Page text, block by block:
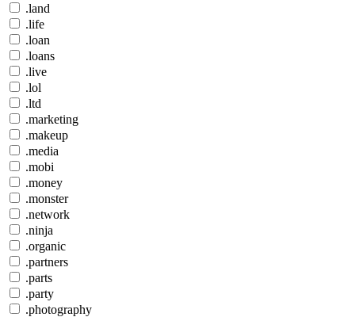
.land
.life
.loan
.loans
.live
.lol
.ltd
.marketing
.makeup
.media
.mobi
.money
.monster
.network
.ninja
.organic
.partners
.parts
.party
.photography